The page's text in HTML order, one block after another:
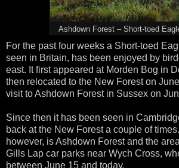
Ashdown Forest – Short-toed
For the past four weeks a Short-toed
seen in Britain, has been enjoyed by
east. It first appeared at Morden Bog in
then relocated to the New Forest on
visit to Ashdown Forest in Sussex on
Since then it has been seen in
back at the New Forest a couple of
however, is Ashdown Forest and the
Gills Lap car parks near Wych Cross,
between June 15 and today.